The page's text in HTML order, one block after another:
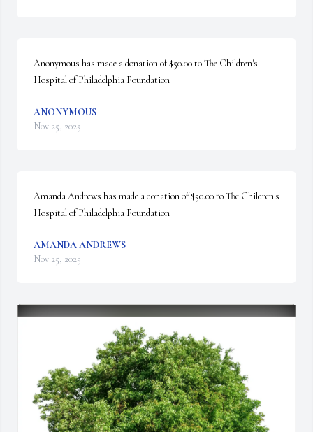
Anonymous has made a donation of $50.00 to The Children's
Hospital of Philadelphia Foundation
ANONYMOUS
Nov 25, 2025
Amanda Andrews has made a donation of $50.00 to The Children's
Hospital of Philadelphia Foundation
AMANDA ANDREWS
Nov 25, 2025